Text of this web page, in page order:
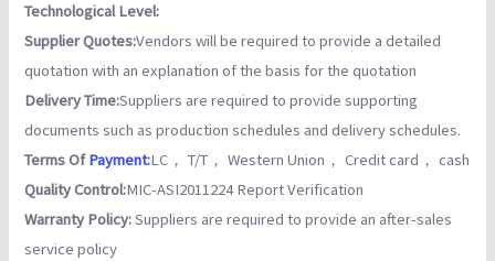
Technological Level:
Supplier Quotes:Vendors will be required to provide a detailed
quotation with an explanation of the basis for the quotation
Delivery Time:Suppliers are required to provide supporting
documents such as production schedules and delivery schedules.
Terms OfPayment:LC， T/T， Western Union， Credit card， cash
Quality Control:MIC-ASI2011224 Report Verification
Warranty Policy:Suppliers are required to provide an after-sales
service policy